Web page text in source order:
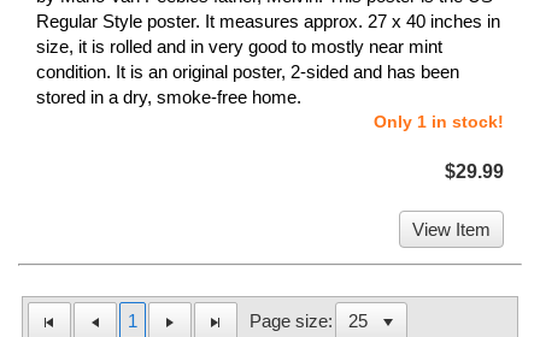
Regular Style poster. It measures approx. 27 x 40 inches in
size, it is rolled and in very good to mostly near mint
condition. It is an original poster, 2-sided and has been
stored in a dry, smoke-free home.
Only 1 in stock!
$29.99
View Item
1
Page size: